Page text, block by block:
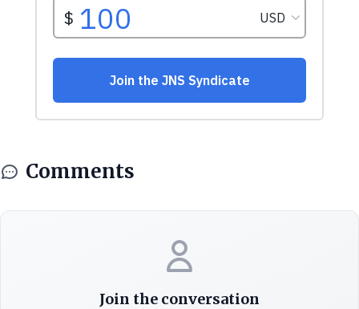
Comments
Join the conversation